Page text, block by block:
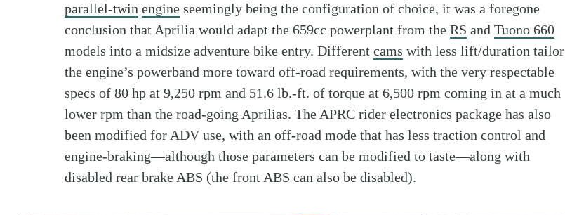
parallel-twin engine seemingly being the configuration of choice, it was a foregone
conclusion that Aprilia would adapt the 659cc powerplant from the RS and Tuono 660
models into a midsize adventure bike entry. Different cams with less lift/duration tailor
the engine’s powerband more toward off-road requirements, with the very respectable
specs of 80 hp at 9,250 rpm and 51.6 lb.-ft. of torque at 6,500 rpm coming in at a much
lower rpm than the road-going Aprilias. The APRC rider electronics package has also
been modified for ADV use, with an off-road mode that has less traction control and
engine-braking—although those parameters can be modified to taste—along with
disabled rear brake ABS (the front ABS can also be disabled).